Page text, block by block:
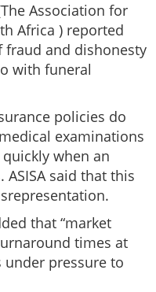
Association for
Africa ) reported
and dishonesty
with funeral
policies do
examinations
when an
said that this
that “market
times at
pressure to